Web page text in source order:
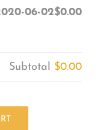
06-02$0.00
Subtotal $0.00